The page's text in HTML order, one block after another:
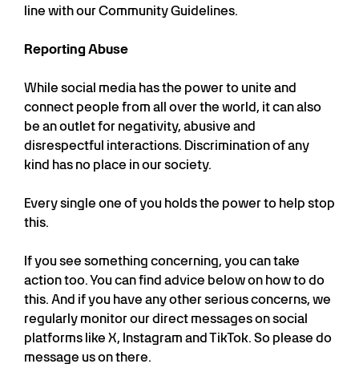
line with our Community Guidelines.
Reporting Abuse
While social media has the power to unite and
connect people from all over the world, it can also
be an outlet for negativity, abusive and
disrespectful interactions. Discrimination of any
kind has no place in our society.
Every single one of you holds the power to help stop
this.
If you see something concerning, you can take
action too. You can find advice below on how to do
this. And if you have any other serious concerns, we
regularly monitor our direct messages on social
platforms like X, Instagram and TikTok. So please do
message us on there.